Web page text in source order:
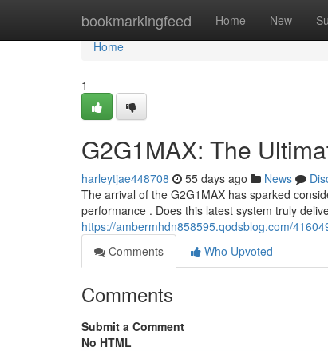
bookmarkingfeed Home New
Home
Home
1
G2G1MAX: The
harleytjae448708 55 days ago News
The arrival of the G2G1MAX has sparked
performance . Does this latest system truly
https://ambermhdn858595.qodsblog.com/
Comments
Who Upvoted
Comments
Submit a Comment
No HTML